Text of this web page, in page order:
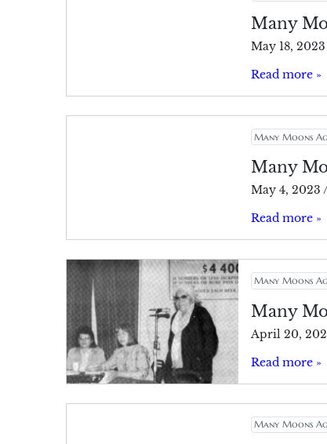
Many
May 18, 2023
Read more »
Many Moons
Many
May 4, 2023 /
Read more »
Many Moons
Many
April 20,
Read more »
Many Moons